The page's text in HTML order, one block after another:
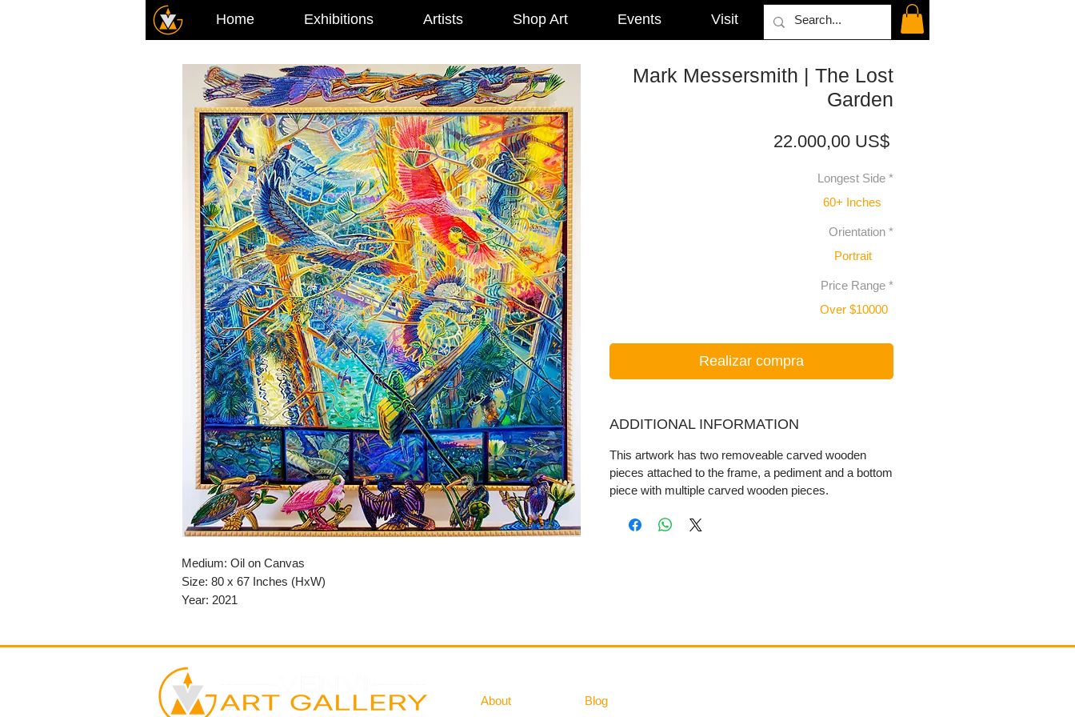
Home Exhibitions Artists Shop Art Events Visit
Medium: Oil on Canvas
Size: 80 x 67 Inches (HxW)
Year: 2021
Mark Messersmith | The Lost
Garden
22.000,00 US$Precio
Longest Side *
60+ Inches
Orientation *
Portrait
Price Range *
Over $10000
Realizar compra
ADDITIONAL INFORMATION
This artwork has two removeable carved wooden
pieces attached to the frame, a pediment and a bottom
piece with multiple carved wooden pieces.
About Blog